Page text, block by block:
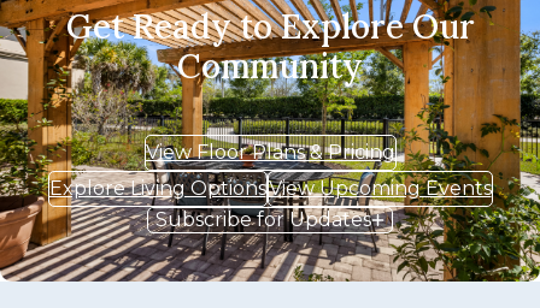
Get Ready to Explore Our
Community
View Floor Plans & Pricing
Explore Living OptionsView Upcoming Events
Subscribe for Updates